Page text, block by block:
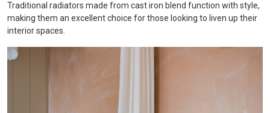
Traditional radiators made from cast iron blend function with style,
making them an excellent choice for those looking to liven up their
interior spaces.